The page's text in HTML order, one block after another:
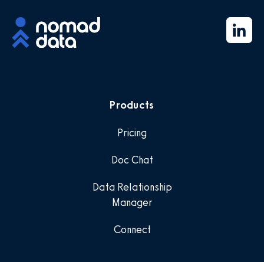
Products
Pricing
Doc Chat
Data Relationship
Manager
Connect